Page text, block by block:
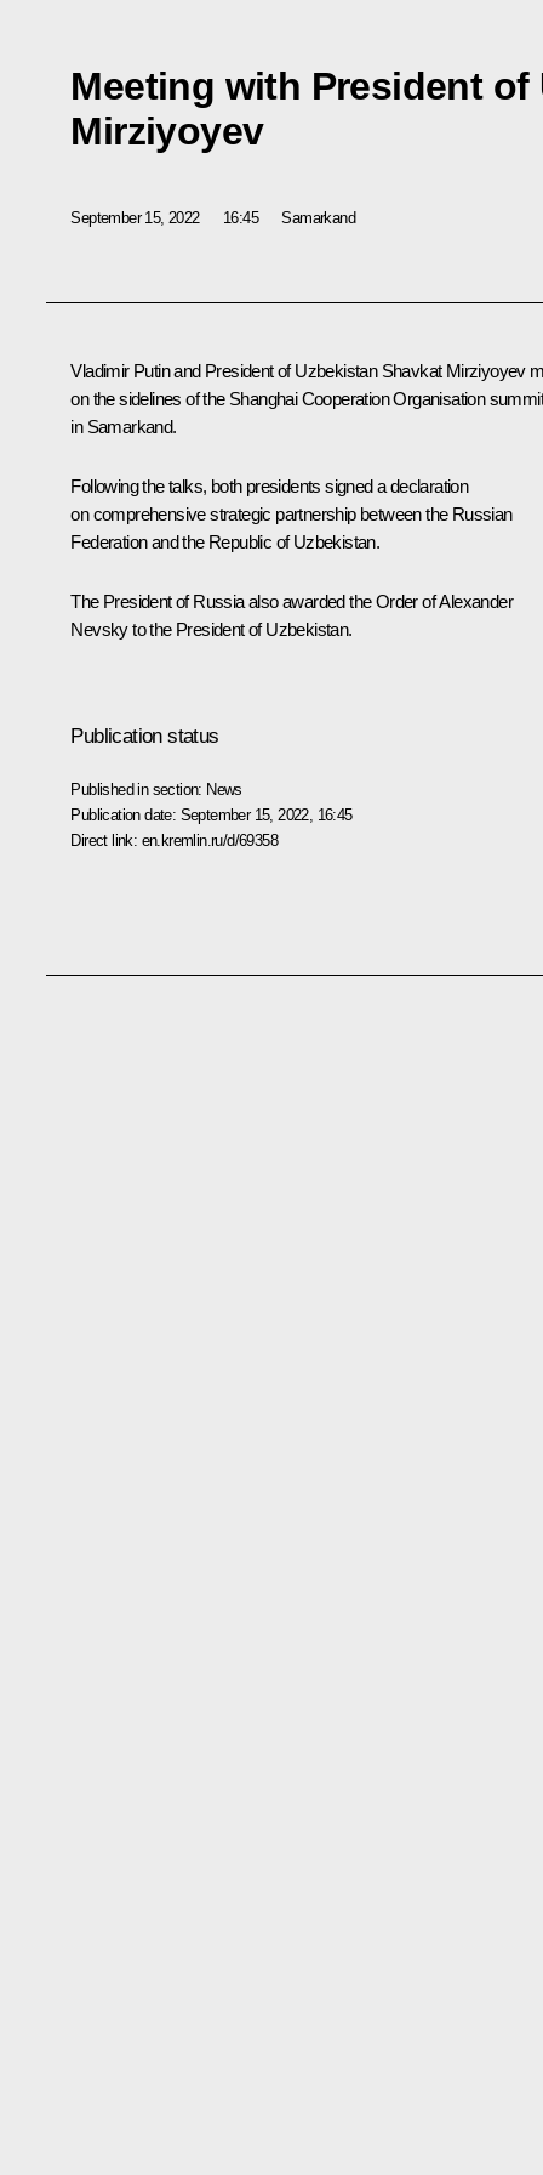
Meeting with President of
Mirziyoyev
September 15, 2022 16:45 Samarkand
Vladimir Putin and President of Uzbekistan Shavkat Mirziyoyev
on the sidelines of the Shanghai Cooperation Organisation
in Samarkand.
Following the talks, both presidents signed a declaration
on comprehensive strategic partnership between the Russian
Federation and the Republic of Uzbekistan.
The President of Russia alsoawardedthe Order of Alexander
Nevsky to the President of Uzbekistan.
Publication status
Published in section: News
Publication date: September 15, 2022, 16:45
Direct link: en.kremlin.ru/d/69358